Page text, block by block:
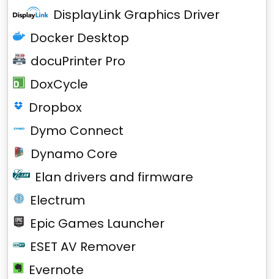
DisplayLink Graphics Driver
Docker Desktop
docuPrinter Pro
DoxCycle
Dropbox
Dymo Connect
Dynamo Core
Elan drivers and firmware
Electrum
Epic Games Launcher
ESET AV Remover
Evernote